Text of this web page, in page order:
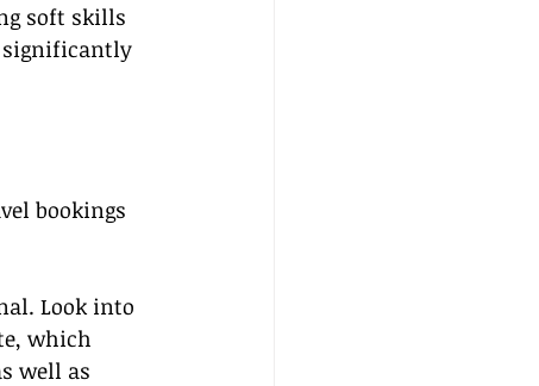
soft skills
significantly
bookings
Look into
which
well as